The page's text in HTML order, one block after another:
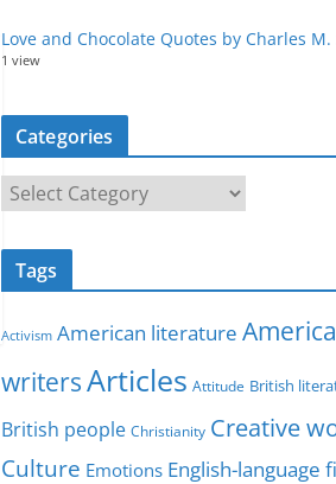
Love and Chocolate Quotes by Charles M.
1 view
Categories
a
t
o
i
e
s
Tags
Activism American literature
writersArticles Attitude British
British people Christianity Creative
Culture Emotions English-language